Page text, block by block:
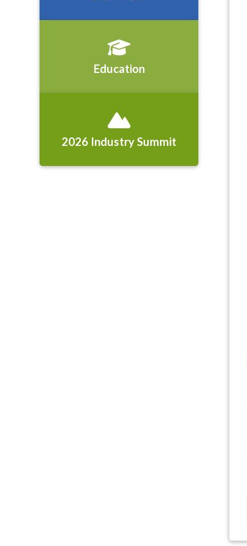
Education
2026 Industry Summit